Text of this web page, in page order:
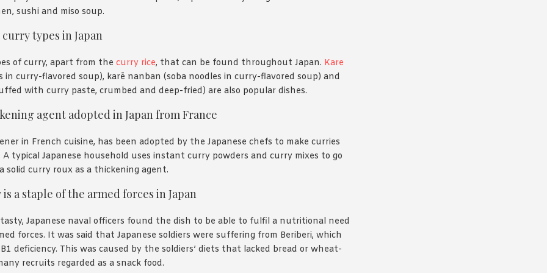
sushi and miso soup.
types in Japan
of curry, apart from the curry rice, that can be found throughout Japan. Kare
in curry-flavored soup), karē nanban (soba noodles in curry-flavored soup) and
with curry paste, crumbed and deep-fried) are also popular dishes.
agent adopted in Japan from France
in French cuisine, has been adopted by the Japanese chefs to make curries
typical Japanese household uses instant curry powders and curry mixes to go
solid curry roux as a thickening agent.
is a staple of the armed forces in Japan
Japanese naval officers found the dish to be able to fulfil a nutritional need
forces. It was said that Japanese soldiers were suffering from Beriberi, which
deficiency. This was caused by the soldiers’ diets that lacked bread or wheat-
recruits regarded as a snack food.